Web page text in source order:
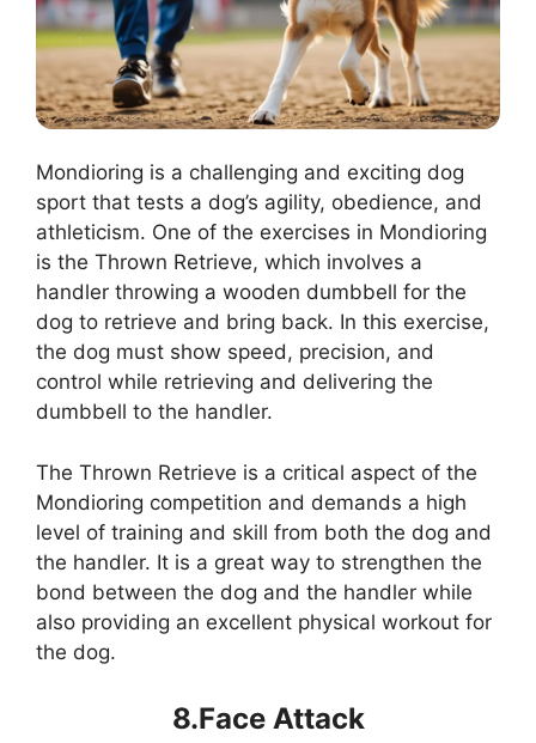
Mondioring is a challenging and exciting dog
sport that tests a dog’s agility, obedience, and
athleticism. One of the exercises in Mondioring
is the Thrown Retrieve, which involves a
handler throwing a wooden dumbbell for the
dog to retrieve and bring back. In this exercise,
the dog must show speed, precision, and
control while retrieving and delivering the
dumbbell to the handler.
The Thrown Retrieve is a critical aspect of the
Mondioring competition and demands a high
level of training and skill from both the dog and
the handler. It is a great way to strengthen the
bond between the dog and the handler while
also providing an excellent physical workout for
the dog.
8.Face Attack